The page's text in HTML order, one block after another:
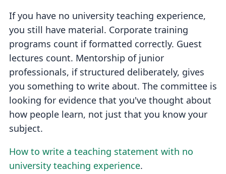
If you have no university teaching experience,
you still have material. Corporate training
programs count if formatted correctly. Guest
lectures count. Mentorship of junior
professionals, if structured deliberately, gives
you something to write about. The committee is
looking for evidence that you've thought about
how people learn, not just that you know your
subject.
How to write a teaching statement with no
university teaching experience.